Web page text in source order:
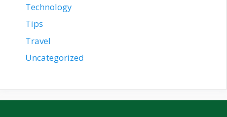
Technology
Tips
Travel
Uncategorized